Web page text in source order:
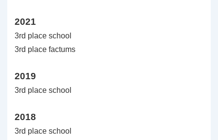
2021
3rd place school
3rd place factums
2019
3rd place school
2018
3rd place school